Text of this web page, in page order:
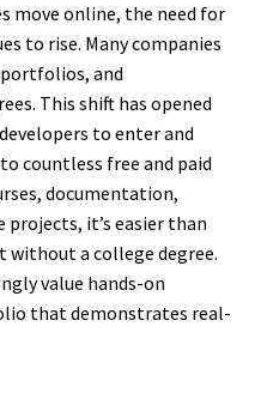
move online, the need for
to rise. Many companies
and
This shift has opened
to enter and
countless free and paid
documentation,
it’s easier than
without a college degree.
value hands-on
that demonstrates real-